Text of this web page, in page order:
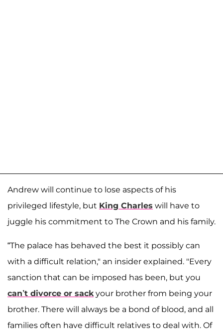
Andrew will continue to lose aspects of his
privileged lifestyle, but King Charles will have to
juggle his commitment to The Crown and his family.
“The palace has behaved the best it possibly can
with a difficult relation," an insider explained. "Every
sanction that can be imposed has been, but you
can’t divorce or sackyour brother from being your
brother. There will always be a bond of blood, and all
families often have difficult relatives to deal with. Of